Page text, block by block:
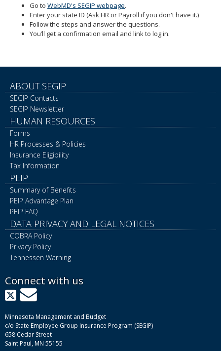
Go to WebMD's SEGIP webpage.
Enter your state ID (Ask HR or Payroll if you don't have it.)
Follow the steps and answer the questions.
You’ll get a confirmation email and link to log in.
ABOUT SEGIP
SEGIP Contacts
SEGIP Newsletter
HUMAN RESOURCES
Forms
HR Processes & Policies
Insurance Eligibility
Tax Information
PEIP
Summary of Benefits
PEIP Advantage Plan
PEIP FAQ
DATA PRIVACY AND LEGAL NOTICES
COBRA Policy
Privacy Policy
Tennessen Warning
Connect with us
X GovDelivery
Minnesota Management and Budget
c/o State Employee Group Insurance Program (SEGIP)
658 Cedar Street
Saint Paul, MN 55155